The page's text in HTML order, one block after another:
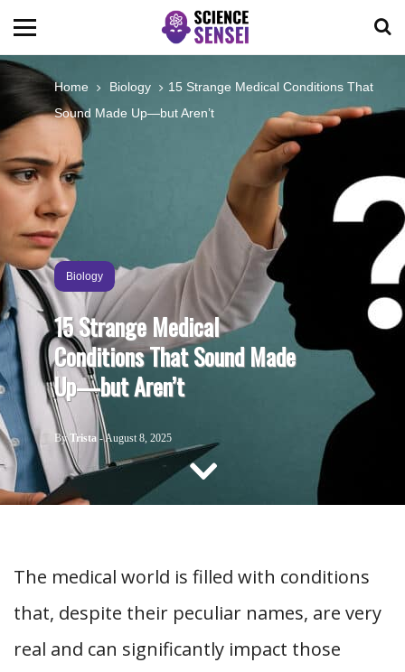
BIOLOGY
ENVIRONMENTAL
OCEANS
SPACE
TECHNOLOGY
ABOUT US
CONTACT US
Home Biology
15 Strange Medical Conditions That
Sound Made Up—but Aren’t
Biology
15 Strange Medical
Conditions That Sound Made
Up—but Aren’t
ByTrista -August 8, 2025
The medical world is filled with conditions
that, despite their peculiar names, are very
real and can significantly impact those